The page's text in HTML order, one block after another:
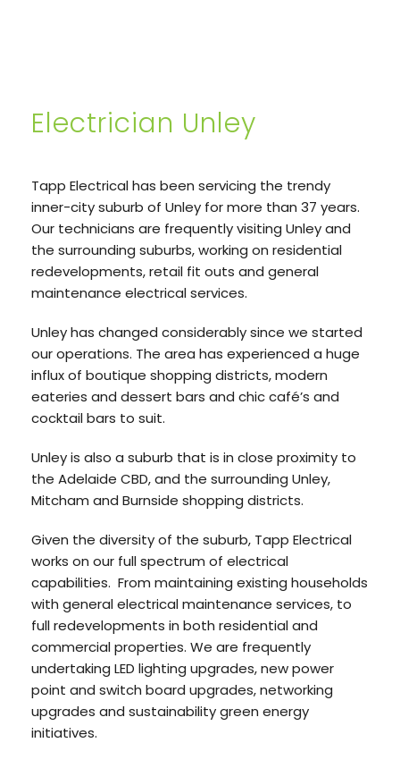
Electrician Unley
Tapp Electrical has been servicing the trendy
inner-city suburb of Unley for more than 37 years.
Our technicians are frequently visiting Unley and
the surrounding suburbs, working on residential
redevelopments, retail fit outs and general
maintenance electrical services.
Unley has changed considerably since we started
our operations. The area has experienced a huge
influx of boutique shopping districts, modern
eateries and dessert bars and chic café’s and
cocktail bars to suit.
Unley is also a suburb that is in close proximity to
the Adelaide CBD, and the surrounding Unley,
Mitcham and Burnside shopping districts.
Given the diversity of the suburb, Tapp Electrical
works on our full spectrum of electrical
capabilities. From maintaining existing households
with general electrical maintenance services, to
full redevelopments in both residential and
commercial properties. We are frequently
undertaking LED lighting upgrades, new power
point and switch board upgrades, networking
upgrades and sustainability green energy
initiatives.